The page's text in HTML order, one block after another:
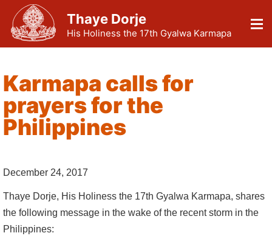
Thaye Dorje
His Holiness the 17th Gyalwa Karmapa
Karmapa calls for
prayers for the
Philippines
December 24, 2017
Thaye Dorje, His Holiness the 17th Gyalwa Karmapa, shares
the following message in the wake of the recent storm in the
Philippines: